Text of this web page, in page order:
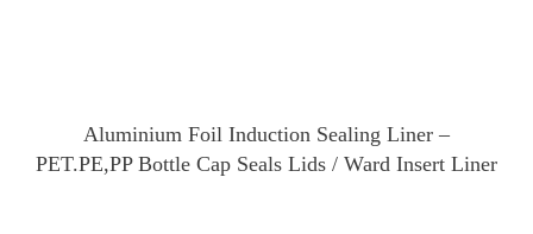
Aluminium Foil Induction Sealing Liner –
PET.PE,PP Bottle Cap Seals Lids / Ward Insert Liner